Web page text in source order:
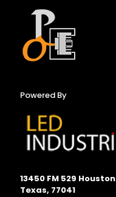
Powered By
13450 FM 529 Houston
Texas, 77041